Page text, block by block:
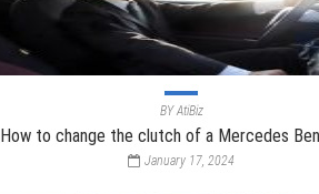
BYAtiBiz
How to change the clutch of a Mercedes
January 17, 2024